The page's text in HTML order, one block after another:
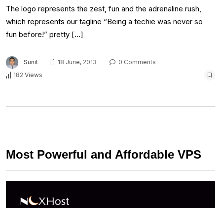
The logo represents the zest, fun and the adrenaline rush,
which represents our tagline “Being a techie was never so
fun before!” pretty […]
Sunit 18 June, 2013
0 Comments
182 Views
Most Powerful and Affordable VPS